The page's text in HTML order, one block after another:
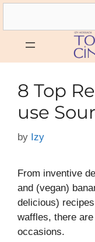
Skip
8 Top
use
by Izy
From inventive
and (vegan)
delicious)
waffles, there
occasions.